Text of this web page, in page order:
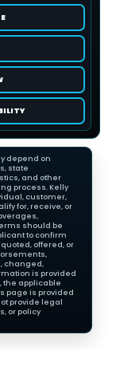
depend on
state
and other
process. Kelly
customer,
for, receive, or
should be
to confirm
offered, or
changed,
is provided
the applicable
page is provided
provide legal
or policy